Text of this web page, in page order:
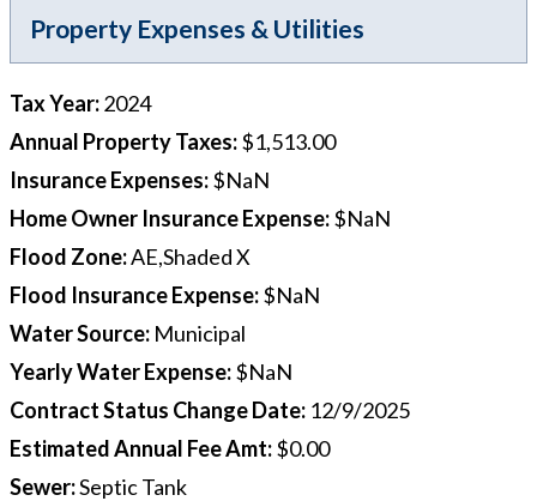
Property Expenses & Utilities
Tax Year:2024
Annual Property Taxes:$1,513.00
Insurance Expenses:$NaN
Home Owner Insurance Expense:$NaN
Flood Zone:AE,Shaded X
Flood Insurance Expense:$NaN
Water Source: Municipal
Yearly Water Expense:$NaN
Contract Status Change Date: 12/9/2025
Estimated Annual Fee Amt:$0.00
Sewer:Septic Tank